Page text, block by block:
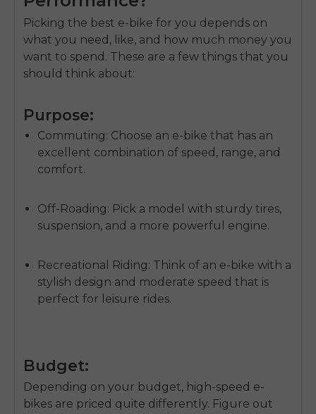
Picking the best e-bike for you depends on
what you need, like, and how much money you
want to spend. These are a few things that you
should think about:
Purpose:
Commuting: Choose an e-bike that has an
excellent combination of speed, range, and
comfort.
Off-Roading: Pick a model with sturdy tires,
suspension, and a more powerful engine.
Recreational Riding: Think of an e-bike with a
stylish design and moderate speed that is
perfect for leisure rides.
Budget:
Depending on your budget, high-speed e-
bikes are priced quite differently. Figure out